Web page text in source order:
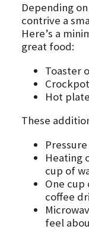
Depending
contrive a
Here’s a
great food:
Toaster
Crockpot
Hot plate
These
Heating
cup of
One
coffee
feel